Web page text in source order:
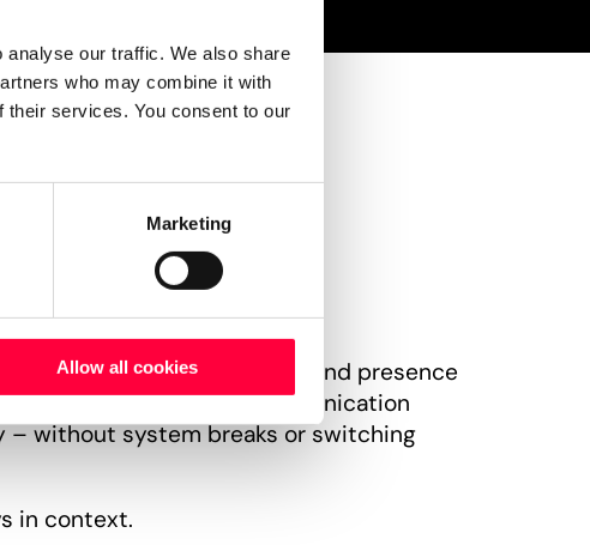
our traffic. We also share
who may combine it with
their services. You consent to our
Marketing
Allow all cookies
is
messaging, meetings, and presence
All forms of communication
– without system breaks or switching
in context.